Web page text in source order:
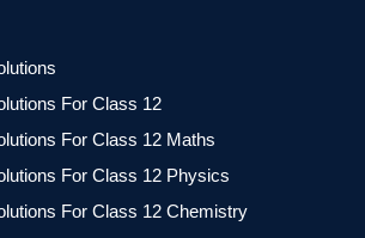
For Class 12
For Class 12 Maths
For Class 12 Physics
For Class 12 Chemistry